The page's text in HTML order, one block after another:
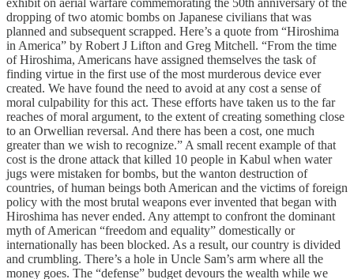
exhibit on aerial warfare commemorating the 50th anniversary of the
dropping of two atomic bombs on Japanese civilians that was
planned and subsequent scrapped. Here’s a quote from “Hiroshima
in America” by Robert J Lifton and Greg Mitchell. “From the time
of Hiroshima, Americans have assigned themselves the task of
finding virtue in the first use of the most murderous device ever
created. We have found the need to avoid at any cost a sense of
moral culpability for this act. These efforts have taken us to the far
reaches of moral argument, to the extent of creating something close
to an Orwellian reversal. And there has been a cost, one much
greater than we wish to recognize.” A small recent example of that
cost is the drone attack that killed 10 people in Kabul when water
jugs were mistaken for bombs, but the wanton destruction of
countries, of human beings both American and the victims of foreign
policy with the most brutal weapons ever invented that began with
Hiroshima has never ended. Any attempt to confront the dominant
myth of American “freedom and equality” domestically or
internationally has been blocked. As a result, our country is divided
and crumbling. There’s a hole in Uncle Sam’s arm where all the
money goes. The “defense” budget devours the wealth while we